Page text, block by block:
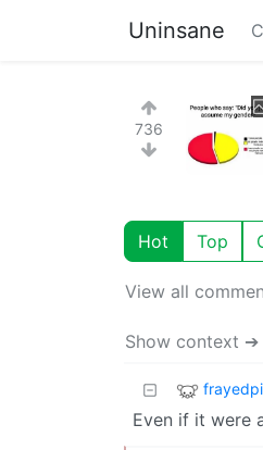
Uninsane
736
Hot Top
View all
Show context ➔
Even if it were